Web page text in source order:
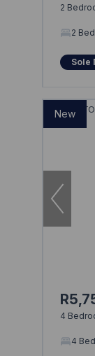
2
2
Sole
New
4
4